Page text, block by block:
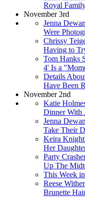
Royal
November 3rd
Jenna
Were
Chrissy
Having to
Tom Hanks
4' Is a
Details
Have Been
November 2nd
Katie
Dinner With
Jenna
Take Their
Keira
Her
Party
Up The
This Week
Reese
Brunette